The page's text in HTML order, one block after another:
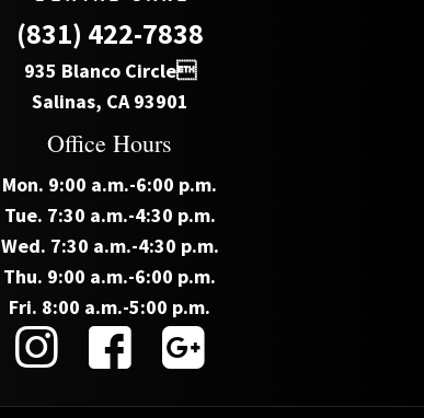
(831) 422-7838
935 Blanco Circle
Salinas, CA 93901
Office Hours
Mon. 9:00 a.m.-6:00 p.m.
Tue. 7:30 a.m.-4:30 p.m.
Wed. 7:30 a.m.-4:30 p.m.
Thu. 9:00 a.m.-6:00 p.m.
Fri. 8:00 a.m.-5:00 p.m.